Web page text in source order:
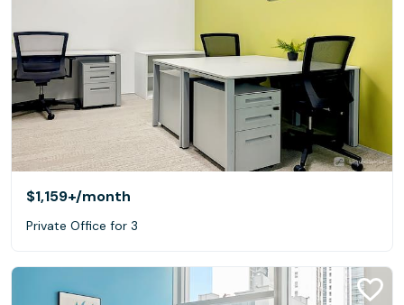
$1,159+/month
Private Office for 3